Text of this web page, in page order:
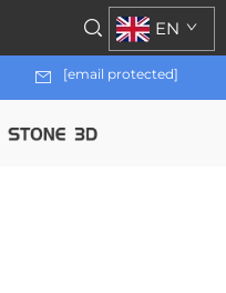
[email protected]
EN